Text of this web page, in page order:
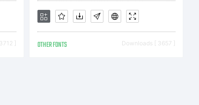
have
] OTHER FONTS Downloads [ 3657 ]